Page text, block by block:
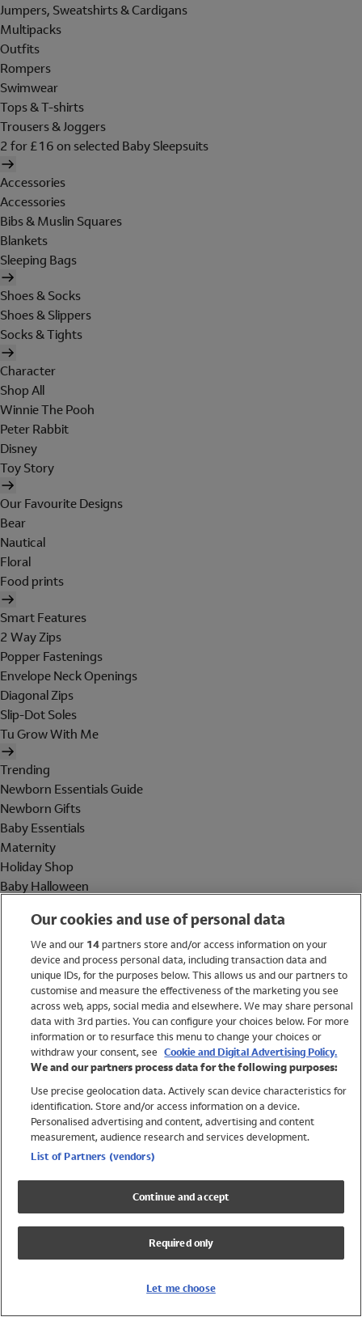
Jumpers, Sweatshirts & Cardigans
Multipacks
Outfits
Rompers
Swimwear
Tops & T-shirts
Trousers & Joggers
2 for £16 on selected Baby Sleepsuits
Accessories
Accessories
Bibs & Muslin Squares
Blankets
Sleeping Bags
Shoes & Socks
Shoes & Slippers
Socks & Tights
Character
Shop All
Winnie The Pooh
Peter Rabbit
Disney
Toy Story
Our Favourite Designs
Bear
Nautical
Floral
Food prints
Smart Features
2 Way Zips
Popper Fastenings
Envelope Neck Openings
Diagonal Zips
Slip-Dot Soles
Tu Grow With Me
Trending
Newborn Essentials Guide
Newborn Gifts
Baby Essentials
Maternity
Holiday Shop
Baby Halloween
Holiday Shop
Swimwear
Women
Trending
Shop All Holiday Shop
Swimwear
Girls Swimwear
Boys Swimwear
Our cookies and use of personal data
We and our 14partners store and/or access information on your
device and process personal data, including transaction data and
unique IDs, for the purposes below. This allows us and our partners to
customise and measure the effectiveness of the marketing you see
across web, apps, social media and elsewhere. We may share personal
data with 3rd parties. You can configure your choices below. For more
information or to resurface this menu to change your choices or
withdraw your consent, see Cookie and Digital Advertising Policy.
We and our partners process data for the following purposes:
Use precise geolocation data. Actively scan device characteristics for
identification. Store and/or access information on a device.
Personalised advertising and content, advertising and content
measurement, audience research and services development.
List of Partners (vendors)
Continue and accept
Required only
Let me choose